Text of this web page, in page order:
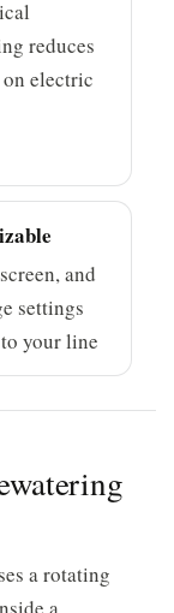
reduces
electric
and
settings
your line
a rotating
a